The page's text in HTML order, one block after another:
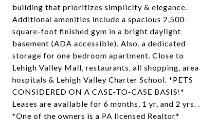
building that prioritizes simplicity & elegance.
Additional amenities include a spacious 2,500-
square-foot finished gym in a bright daylight
basement (ADA accessible). Also, a dedicated
storage for one bedroom apartment. Close to
Lehigh Valley Mall, restaurants, all shopping, area
hospitals & Lehigh Valley Charter School. *PETS
CONSIDERED ON A CASE-TO-CASE BASIS!*
Leases are available for 6 months, 1 yr, and 2 yrs. .
*One of the owners is a PA licensed Realtor*